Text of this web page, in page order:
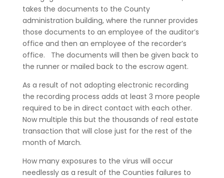
takes the documents to the County
administration building, where the runner provides
those documents to an employee of the auditor’s
office and then an employee of the recorder’s
office. The documents will then be given back to
the runner or mailed back to the escrow agent.
As a result of not adopting electronic recording
the recording process adds at least 3 more people
required to be in direct contact with each other.
Now multiple this but the thousands of real estate
transaction that will close just for the rest of the
month of March.
How many exposures to the virus will occur
needlessly as a result of the Counties failures to